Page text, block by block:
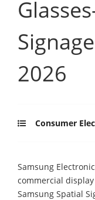
2026
Consumer
Samsung
commercial
Samsung Spatial